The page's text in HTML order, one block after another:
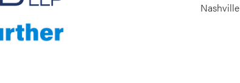
Nashville